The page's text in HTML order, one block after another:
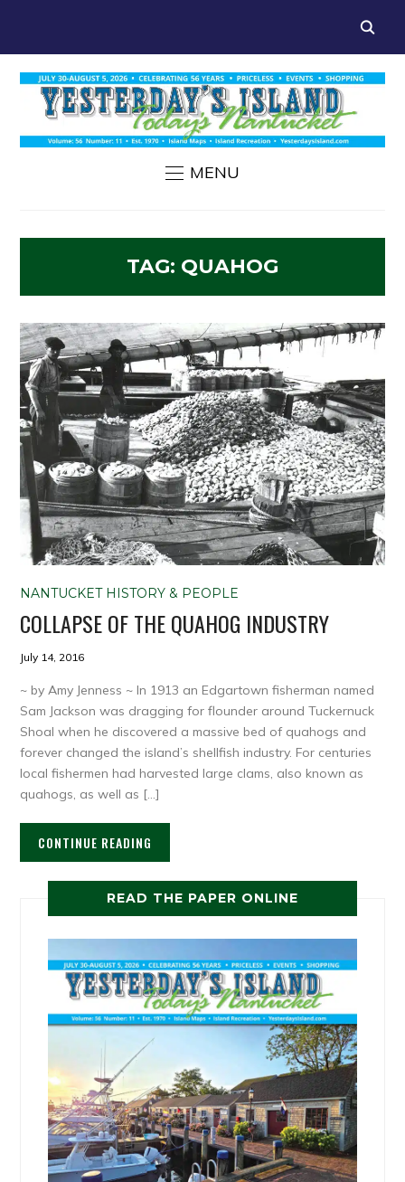
MENU
TAG: QUAHOG
NANTUCKET HISTORY & PEOPLE
COLLAPSE OF THE QUAHOG INDUSTRY
July 14, 2016
~ by Amy Jenness ~ In 1913 an Edgartown fisherman named
Sam Jackson was dragging for flounder around Tuckernuck
Shoal when he discovered a massive bed of quahogs and
forever changed the island’s shellfish industry. For centuries
local fishermen had harvested large clams, also known as
quahogs, as well as […]
CONTINUE READING
READ THE PAPER ONLINE